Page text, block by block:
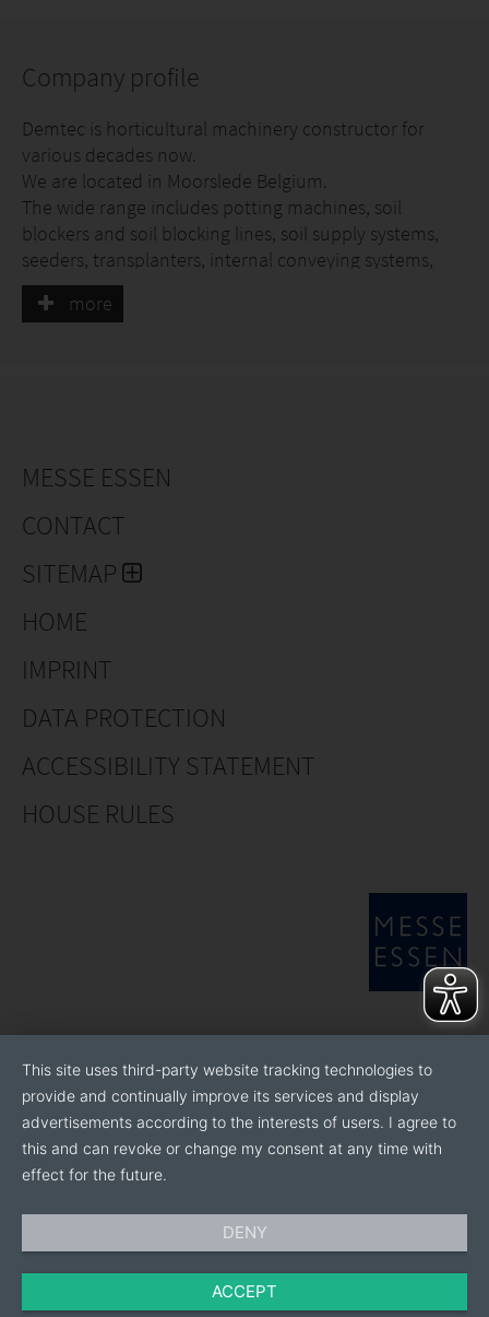
Company profile
Demtec is horticultural machinery constructor for
various decades now.
We are located in Moorslede Belgium.
The wide range includes potting machines, soil
blockers and soil blocking lines, soil supply systems,
seeders, transplanters, internal conveying systems,
automated discharge lines.
In the past few years also industrial robots were
more
MESSE ESSEN
CONTACT
SITEMAP
HOME
IMPRINT
DATA PROTECTION
ACCESSIBILITY STATEMENT
HOUSE RULES
This site uses third-party website tracking technologies to
provide and continually improve its services and display
advertisements according to the interests of users. I agree to
this and can revoke or change my consent at any time with
effect for the future.
DENY
ACCEPT